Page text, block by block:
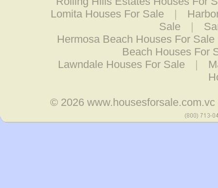
Lomita Houses For Sale
|
Sale
|
Hermosa Beach Houses For Sale
Beach Houses For
Lawndale Houses For Sale
|
© 2026www.housesforsale.com.vc